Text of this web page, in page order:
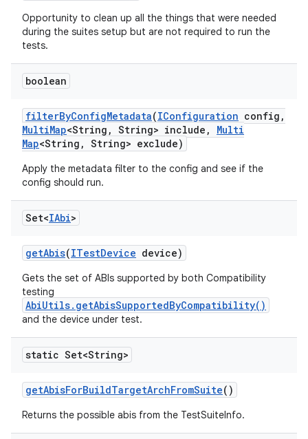
Opportunity to clean up all the things that were needed
during the suites setup but are not required to run the
tests.
boolean
filterByConfigMetadata(IConfiguration config ,
MultiMap<String , String> include ,
Multi
Map<String , String> exclude)
Apply the metadata filter to the config and see if the
config should run.
Set<IAbi>
getAbis(ITestDevice device)
Gets the set of ABIs supported by both Compatibility
testing
AbiUtils.getAbisSupportedByCompatibility()
and the device under test.
static Set<String>
getAbisForBuildTargetArchFromSuite()
Returns the possible abis from the TestSuiteInfo.